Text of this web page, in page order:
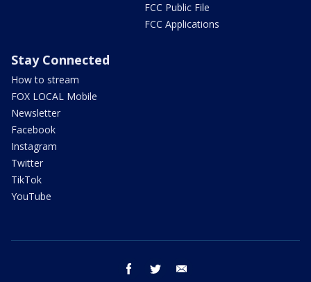
FCC Public File
FCC Applications
Stay Connected
How to stream
FOX LOCAL Mobile
Newsletter
Facebook
Instagram
Twitter
TikTok
YouTube
facebook twitter